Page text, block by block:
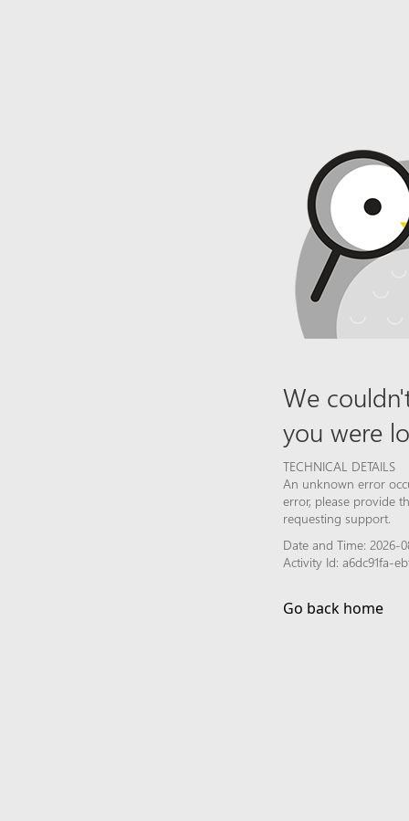
We
you were
TECHNICAL DETAILS
An unknown error
error, please provide
requesting support.
Date and Time: 2026-
Activity Id: a6dc91fa-
Go back home